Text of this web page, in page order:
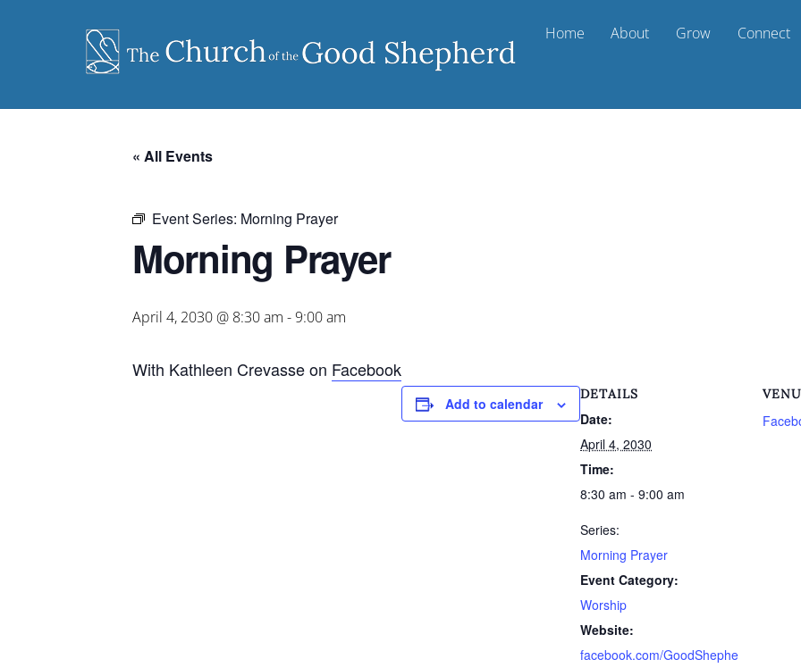
Home About Grow Connect
« All Events
Event Series: Morning Prayer
Morning Prayer
April 4, 2030 @ 8:30 am -9:00 am
With Kathleen Crevasse on Facebook
Add to calendar
DETAILS
Date:
April 4, 2030
Time:
8:30 am - 9:00 am
Series:
Morning Prayer
Event Category:
Worship
Website:
facebook.com/GoodShephe